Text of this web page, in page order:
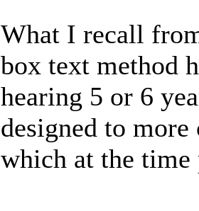
What I recall
box text method
hearing 5 or 6
designed to
which at the time